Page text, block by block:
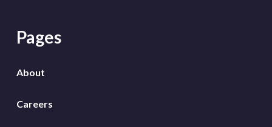
Pages
About
Careers